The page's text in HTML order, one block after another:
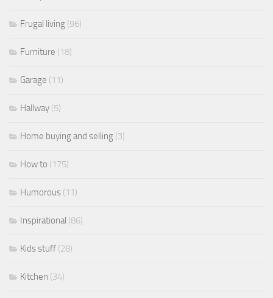
Frugal living (96)
Furniture (18)
Garage (11)
Hallway (5)
Home buying and selling (3)
How to (175)
Humorous (11)
Inspirational (86)
Kids stuff (28)
Kitchen (34)